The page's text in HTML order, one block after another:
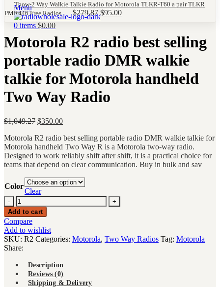
Menu
0 items $0.00
Tbow-2 Way Walkie Talkie Radio for Motorola TLKR-T60 a pair TLKR
PMR446 Free Radios
$279.87 Original
price
$279.87.
$95.00Current
$95.00.
Motorola R2 radio best selling
portable radio DMR walkie
talkie for Motorola handheld
Two Way Radio
$1,049.27 Original
was:
$1,049.27.
$350.00Current
is:
$350.00.
Motorola R2 radio best selling portable radio DMR walkie talkie for
Motorola handheld Two Way R is a Motorola two-way radio.
Designed to work reliably shift after shift, it is a practical choice for
teams that depend on clear communication. Buy in bulk and sav
Color
Clear
Motorola
R2
radio
best
selling
portable
radio
DMR
walkie
talkie
Add to cart
Compare
Add to wishlist
SKU: R2 Categories: Motorola, Two Way Radios Tag: Motorola
Share:
Description
Reviews (0)
Shipping & Delivery